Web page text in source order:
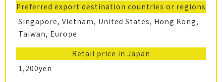
Preferred export destination countries or regions
Singapore, Vietnam, United States, Hong Kong,
Taiwan, Europe
Retail price in Japan
1,200yen